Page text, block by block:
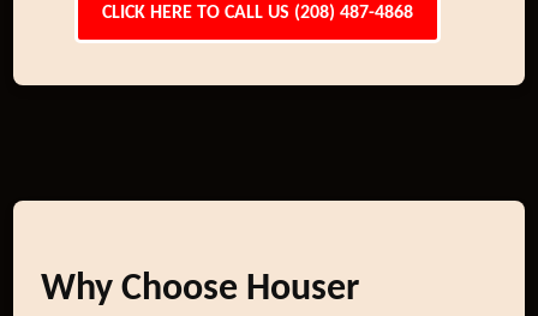
CLICK HERE TO CALL US (208) 487-4868
Why Choose Houser